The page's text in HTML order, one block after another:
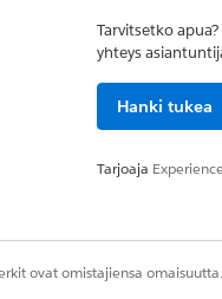
create a local list
they can be used on
instance, and
Tarvitsetko
yhteys
Hanki tukea
Tarjoaja
ovat omistajiensa omaisuutta.